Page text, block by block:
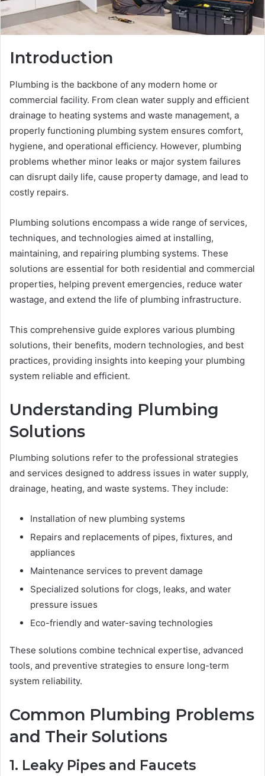
Introduction
Plumbing is the backbone of any modern home or
commercial facility. From clean water supply and efficient
drainage to heating systems and waste management, a
properly functioning plumbing system ensures comfort,
hygiene, and operational efficiency. However, plumbing
problems whether minor leaks or major system failures
can disrupt daily life, cause property damage, and lead to
costly repairs.
Plumbing solutions encompass a wide range of services,
techniques, and technologies aimed at installing,
maintaining, and repairing plumbing systems. These
solutions are essential for both residential and commercial
properties, helping prevent emergencies, reduce water
wastage, and extend the life of plumbing infrastructure.
This comprehensive guide explores various plumbing
solutions, their benefits, modern technologies, and best
practices, providing insights into keeping your plumbing
system reliable and efficient.
Understanding Plumbing
Solutions
Plumbing solutions refer to the professional strategies
and services designed to address issues in water supply,
drainage, heating, and waste systems. They include:
Installation of new plumbing systems
Repairs and replacements of pipes, fixtures, and
appliances
Maintenance services to prevent damage
Specialized solutions for clogs, leaks, and water
pressure issues
Eco-friendly and water-saving technologies
These solutions combine technical expertise, advanced
tools, and preventive strategies to ensure long-term
system reliability.
Common Plumbing Problems
and Their Solutions
1. Leaky Pipes and Faucets